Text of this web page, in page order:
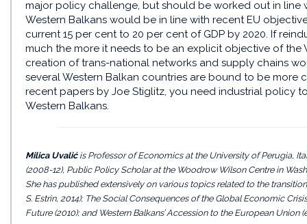
major policy challenge, but should be worked out in
Western Balkans would be in line with recent EU
current 15 per cent to 20 per cent of GDP by 2020. If
much the more it needs to be an explicit objective of
creation of trans-national networks and supply chains
several Western Balkan countries are bound to be more
recent papers by Joe Stiglitz, you need industrial policy
Western Balkans.
Milica Uvalićis Professor of Economics at the University of Perugia,
(2008-12), Public Policy Scholar at the Woodrow Wilson Centre in
She has published extensively on various topics related to the
S. Estrin, 2014); The Social Consequences of the Global Economic
Future (2010); and Western Balkans’ Accession to the European Union